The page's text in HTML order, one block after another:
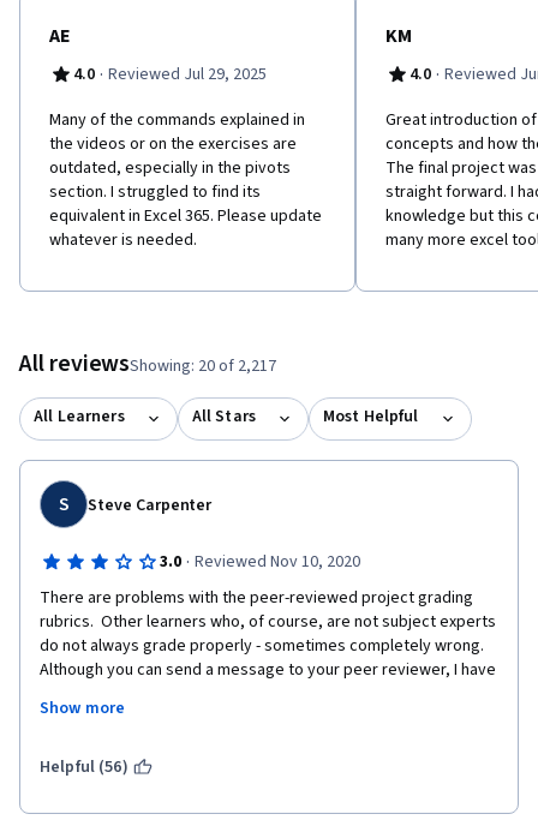
clean and analyze data without having to learn any code. So let's
AE
4.0 · Reviewed Jul 29, 2025
Many of the commands explained in
the videos or on the exercises are
outdated, especially in the pivots
section. I struggled to find its
equivalent in Excel 365. Please update
whatever is needed.
KM
4.0 · Reviewed
Great introduction
concepts and how
The final project
straight forward. I
knowledge but this
many more excel
All reviewsShowing: 20 of 2,217
All Learners All Stars Most Helpful
S Steve Carpenter
3.0 · Reviewed Nov 10, 2020
There are problems with the peer-reviewed project grading
rubrics.  Other learners who, of course, are not subject experts
do not always grade properly - sometimes completely wrong.
Although you can send a message to your peer reviewer, I have
no practical recourse to appeal the unfairly peer graded
which is time consuming and wasteful!  I think there needs to be
course instructors, to review disputed peer reviewed and
Show more
Helpful (56)